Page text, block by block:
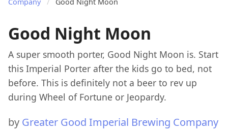
Good Night Moon
A super smooth porter, Good Night Moon is. Start
this Imperial Porter after the kids go to bed, not
before. This is definitely not a beer to rev up
during Wheel of Fortune or Jeopardy.
by Greater Good Imperial Brewing Company